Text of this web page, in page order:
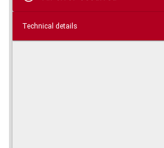
Technical details